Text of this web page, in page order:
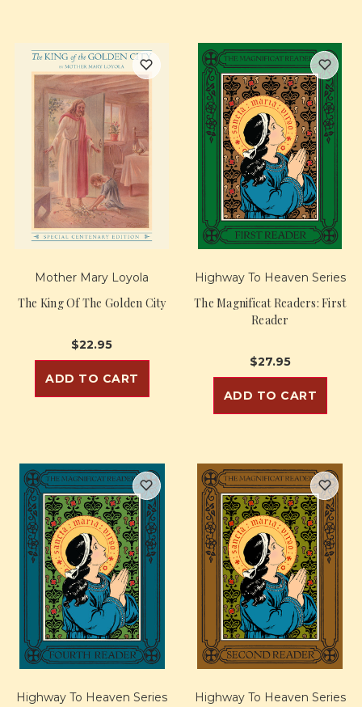
Mother Mary Loyola
The King Of The Golden City
$22.95
ADD TO CART
Highway To Heaven Series
The Magnificat Readers: First
Reader
$27.95
ADD TO CART
Highway To Heaven Series Highway To Heaven Series